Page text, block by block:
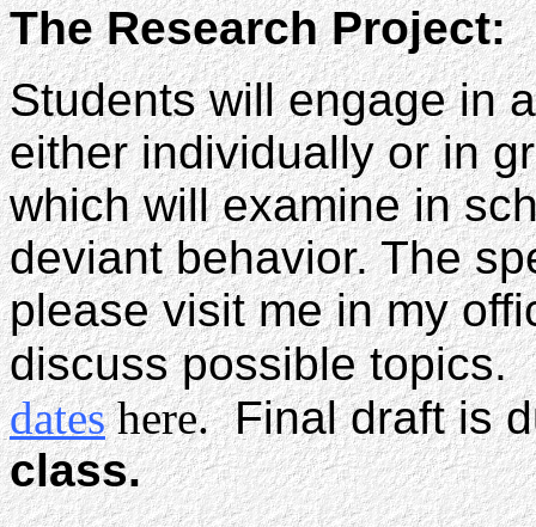
The Research Project:
Students will engage in
either individually or in
which will examine in
deviant behavior. The
please visit me in my
discuss possible
dateshere.Final draft is
class.